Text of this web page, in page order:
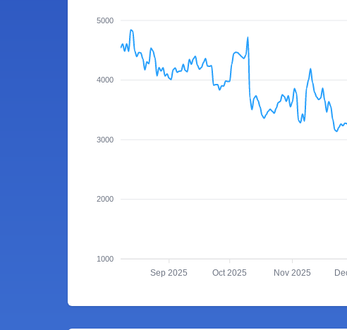
5000
4000
3000
2000
1000
Sep 2025 Oct 2025 Nov 2025